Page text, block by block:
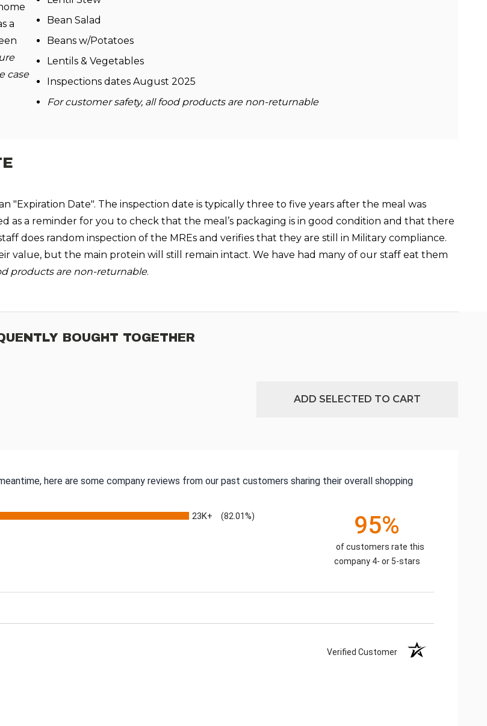
a
case
Bean Salad
Beans w/Potatoes
Lentils & Vegetables
Inspections dates August 2025
For customer safety, all food products are non-returnable
"Expiration Date". The inspection date is typically three to five years after the meal was
as a reminder for you to check that the meal’s packaging is in good condition and that there
does random inspection of the MREs and verifies that they are still in Military compliance.
value, but the main protein will still remain intact. We have had many of our staff eat them
products are non-returnable.
BOUGHT TOGETHER
ADD SELECTED TO CART
here are some company reviews from our past customers sharing their overall shopping
23K+ (82.01%) 95%
of customers rate this
company 4- or 5-stars
Verified Customer